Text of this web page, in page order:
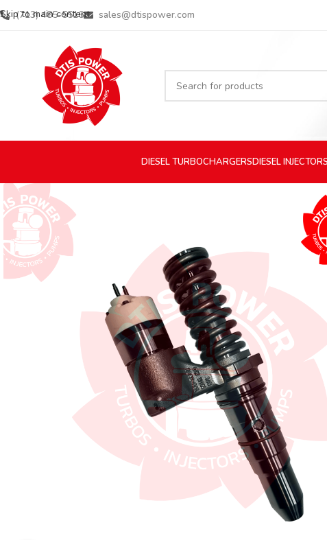
Skip to main content
(713) 485-5516 sales@dtispower.com
DIESELTURBOCHARGERSDIESEL